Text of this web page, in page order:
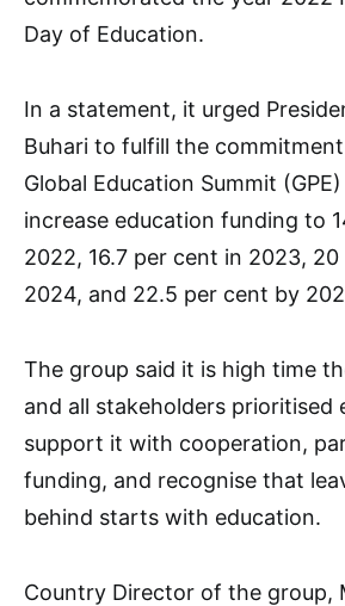
Day of Education.
In a statement, it urged
Buhari to fulfill the
Global Education Summit
increase education funding to
2022, 16.7 per cent in 2023,
2024, and 22.5 per cent by
The group said it is high time
and all stakeholders prioritised
support it with cooperation,
funding, and recognise that
behind starts with education.
Country Director of the group,